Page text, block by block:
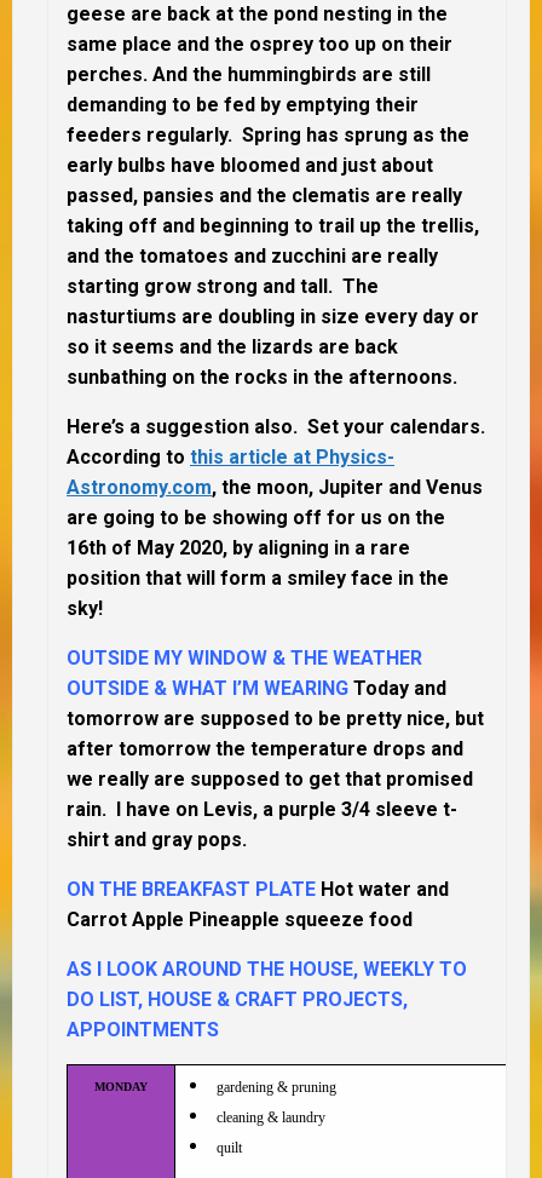
geese are back at the pond nesting in the
same place and the osprey too up on their
perches. And the hummingbirds are still
demanding to be fed by emptying their
feeders regularly. Spring has sprung as the
early bulbs have bloomed and just about
passed, pansies and the clematis are really
taking off and beginning to trail up the trellis,
and the tomatoes and zucchini are really
starting grow strong and tall. The
nasturtiums are doubling in size every day or
so it seems and the lizards are back
sunbathing on the rocks in the afternoons.
Here’s a suggestion also. Set your calendars.
According to this article at Physics-
Astronomy.com, the moon, Jupiter and Venus
are going to be showing off for us on the
16th of May 2020, by aligning in a rare
position that will form a smiley face in the
sky!
OUTSIDE MY WINDOW & THE WEATHER
OUTSIDE & WHAT I’M WEARING Today and
tomorrow are supposed to be pretty nice, but
after tomorrow the temperature drops and
we really are supposed to get that promised
rain. I have on Levis, a purple 3/4 sleeve t-
shirt and gray pops.
ON THE BREAKFAST PLATE Hot water and
Carrot Apple Pineapple squeeze food
AS I LOOK AROUND THE HOUSE, WEEKLY TO
DO LIST, HOUSE & CRAFT PROJECTS,
APPOINTMENTS
MONDAY
gardening & pruning
cleaning & laundry
quilt